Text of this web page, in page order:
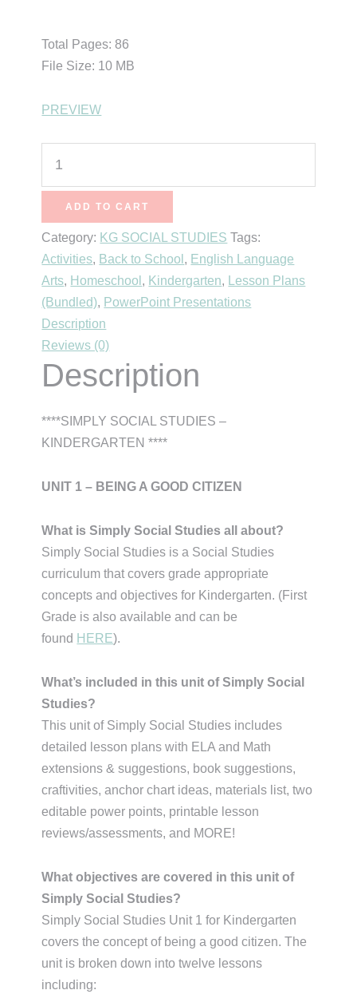
Total Pages: 86
File Size: 10 MB
PREVIEW
-
Unit
1
Being
a
Good
Citizen
quantity
ADD TO CART
Category: KG SOCIAL STUDIES Tags:
Activities, Back to School , English Language
Arts, Homeschool , Kindergarten,
Lesson Plans
(Bundled), PowerPoint Presentations
Description
Reviews (0)
Description
****SIMPLY SOCIAL STUDIES –
KINDERGARTEN ****
UNIT 1 – BEING A GOOD CITIZEN
What is Simply Social Studies all about?
Simply Social Studies is a Social Studies
curriculum that covers grade appropriate
concepts and objectives for Kindergarten. (First
Grade is also available and can be
found HERE).
What’s included in this unit of Simply Social
Studies?
This unit of Simply Social Studies includes
detailed lesson plans with ELA and Math
extensions & suggestions, book suggestions,
craftivities, anchor chart ideas, materials list, two
editable power points, printable lesson
reviews/assessments, and MORE!
What objectives are covered in this unit of
Simply Social Studies?
Simply Social Studies Unit 1 for Kindergarten
covers the concept of being a good citizen. The
unit is broken down into twelve lessons
including: